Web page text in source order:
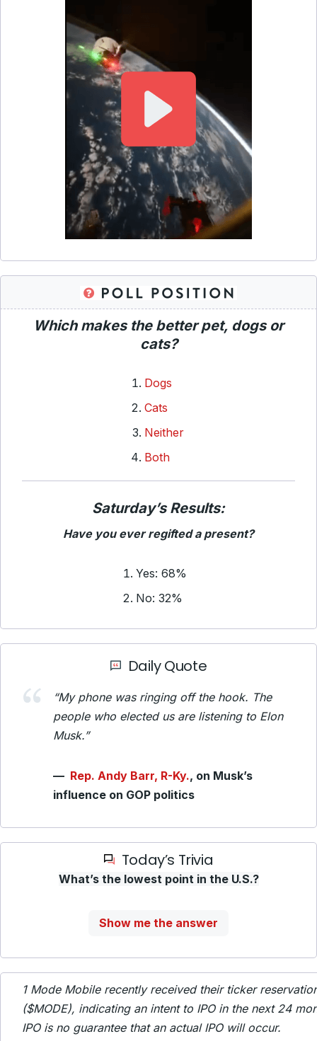
Which makes the better pet, dogs or
cats?
Dogs
Cats
Neither
Both
Saturday’s Results:
Have you ever regifted a present?
Yes: 68%
No: 32%
Daily Quote
“My phone was ringing off the hook. The
people who elected us are listening to Elon
Musk.”
— Rep. Andy Barr, R-Ky., on Musk’s
influence on GOP politics
Today’s Trivia
What’s the lowest point in the U.S.?
Show me the answer
1Mode Mobile recently received their ticker
($MODE), indicating an intent to IPO in the next 24
IPO is no guarantee that an actual IPO will occur.